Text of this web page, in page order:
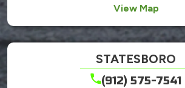
View Map
STATESBORO
(912) 575-7541